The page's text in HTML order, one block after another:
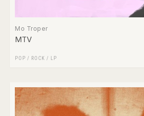
Mo Troper
MTV
POP / ROCK / LP